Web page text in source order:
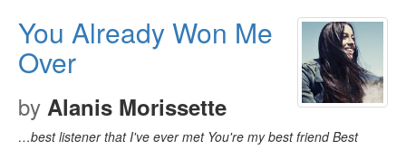
You Already Won Me
Over
by Alanis Morissette
…best listener that I've ever met You're my best friend Best